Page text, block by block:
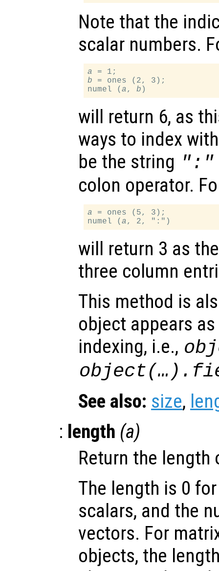
Note that the
scalar numbers.
a
b = ones (2, 3);
numel (a, b
will return 6, as
ways to index
be the string ":"
colon operator.
a = ones (5, 3);
numel (a
will return 3 as
three column
This method is
object appears
indexing, i.e.,
See also: size,
: length (a)
Return the
The length is 0
scalars, and the
vectors. For
objects, the